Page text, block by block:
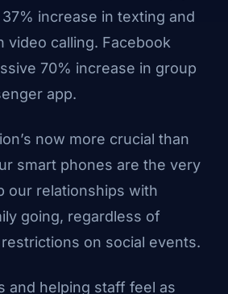
increase in texting and
video calling. Facebook
70% increase in group
app.
now more crucial than
smart phones are the very
our relationships with
going, regardless of
on social events.
and helping staff feel as